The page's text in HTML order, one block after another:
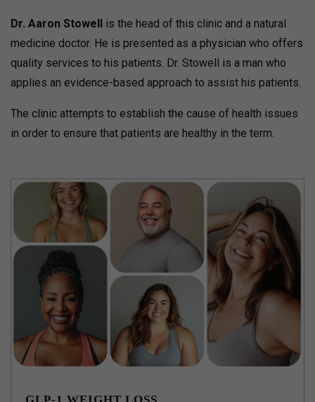
Dr. Aaron Stowell is the head of this clinic and a natural
medicine doctor. He is presented as a physician who offers
quality services to his patients. Dr. Stowell is a man who
applies an evidence-based approach to assist his patients.
The clinic attempts to establish the cause of health issues
in order to ensure that patients are healthy in the term.